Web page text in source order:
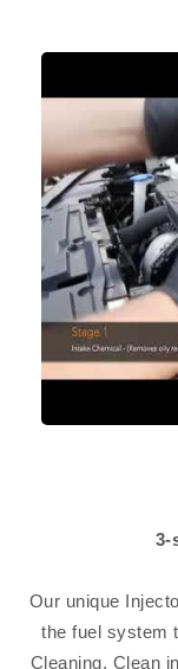
3-
Our unique
the fuel system
Cleaning. Clean